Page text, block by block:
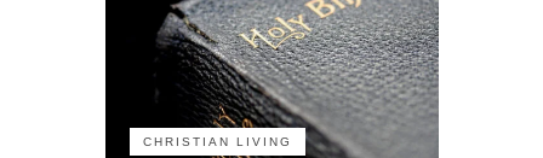
CHRISTIAN LIVING